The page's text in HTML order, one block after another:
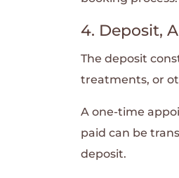
4. Deposit,
The deposit
treatments, or
A one-time
paid can be
deposit.